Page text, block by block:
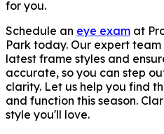
for you.
Schedule an eye exam at
Park today. Our expert
latest frame styles and
accurate, so you can step
clarity. Let us help you find
and function this season.
style you'll love.